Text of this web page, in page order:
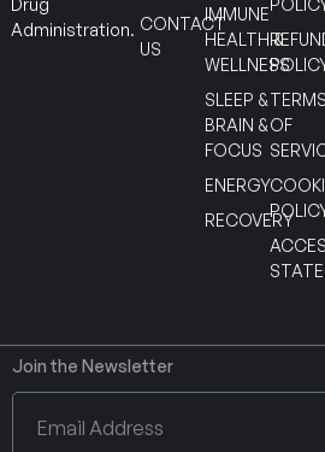
Drug
Administration. CONTACT
US
IMMUNE
HEALTH &
WELLNESS
SLEEP &
BRAIN &
FOCUS
ENERGY
RECOVERY
TERMS
OF
Join the Newsletter